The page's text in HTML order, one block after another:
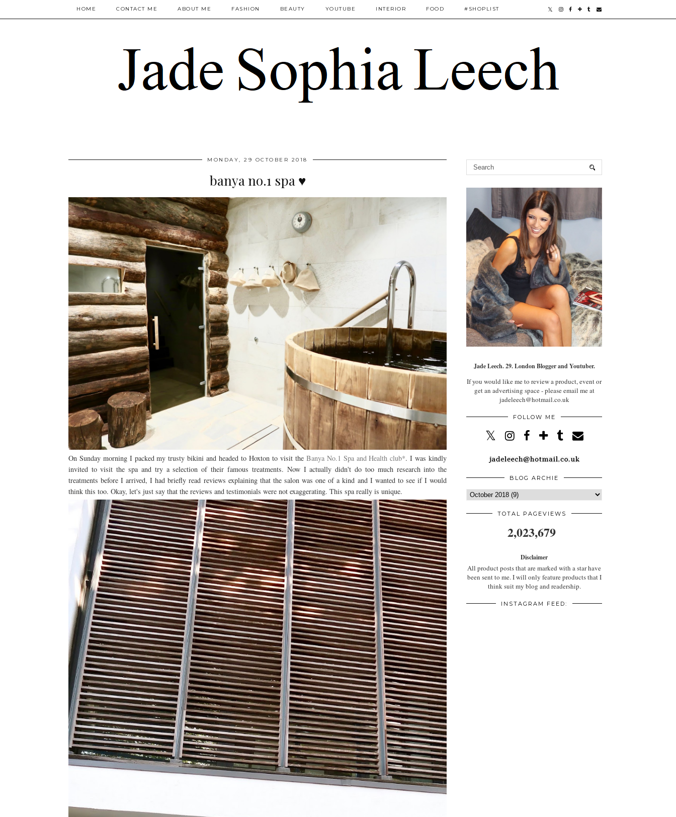
HOME CONTACT ME ABOUT ME FASHION BEAUTY YOUTUBE INTERIOR FOOD #SHOPLIST
MONDAY, 29 OCTOBER 2018
banya no.1 spa ♥
On Sunday morning I packed my trusty bikini and headed to Hoxton to visit the Banya No.1 Spa and Health club*. I was kindly
invited to visit the spa and try a selection of their famous treatments. Now I actually didn't do too much research into the
treatments before I arrived, I had briefly read reviews explaining that the salon was one of a kind and I wanted to see if I would
think this too. Okay, let's just say that the reviews and testimonials were not exaggerating. This spa really is unique.
Jade Leech. 29. London Blogger and Youtuber.
If you would like me to review a product, event or
get an advertising space - please email me at
jadeleech@hotmail.co.uk
FOLLOW ME
BLOG ARCHIE
TOTAL PAGEVIEWS
2,023,679
Disclaimer
All product posts that are marked with a star have
been sent to me. I will only feature products that I
think suit my blog and readership.
INSTAGRAM FEED: